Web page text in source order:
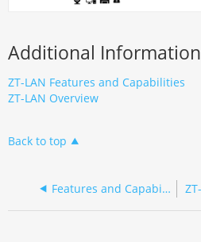
Additional Information
ZT-LAN Features and Capabilities
ZT-LAN Overview
Back to top
Features and Capabilities